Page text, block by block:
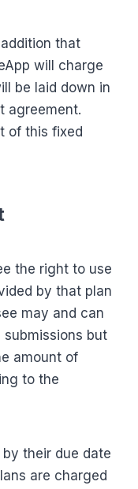
that
will charge
be laid down in
agreement.
of this fixed
the right to use
by that plan
may and can
but
amount of
to the
their due date
are charged